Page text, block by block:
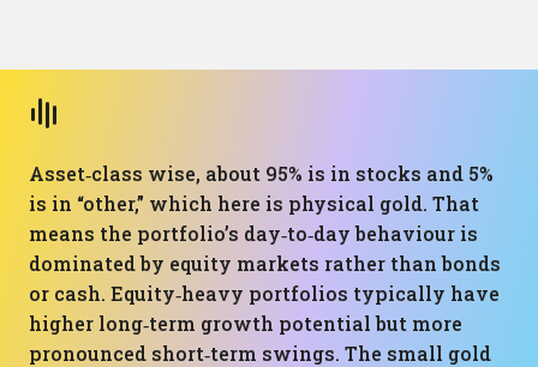
Asset‑class wise, about 95% is in stocks and 5%
is in “other,” which here is physical gold. That
means the portfolio’s day‑to‑day behaviour is
dominated by equity markets rather than bonds
or cash. Equity‑heavy portfolios typically have
higher long‑term growth potential but more
pronounced short‑term swings. The small gold